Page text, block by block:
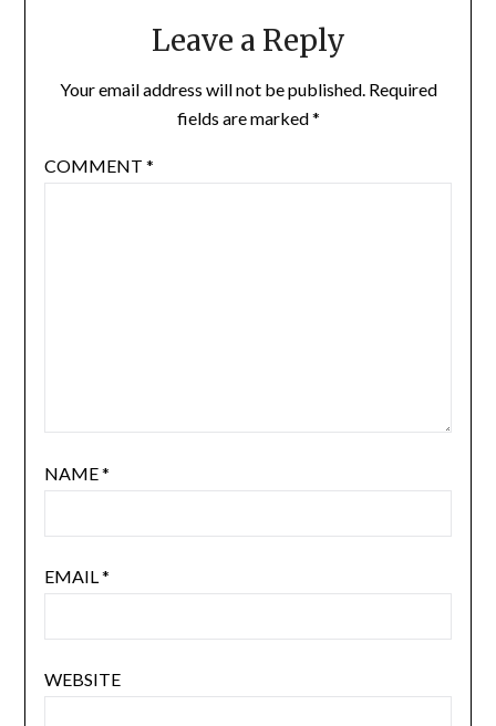
Leave a Reply
Your email address will not be published. Required
fields are marked*
COMMENT *
NAME*
EMAIL *
WEBSITE